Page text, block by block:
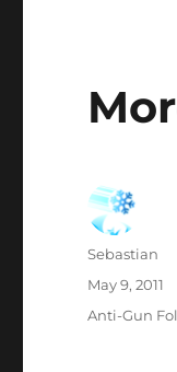
Author
Sebastian
Posted
May 9, 2011
Categories
Anti-Gun